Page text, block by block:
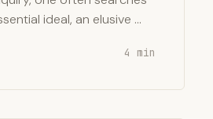
ideal, an elusive …
4 min